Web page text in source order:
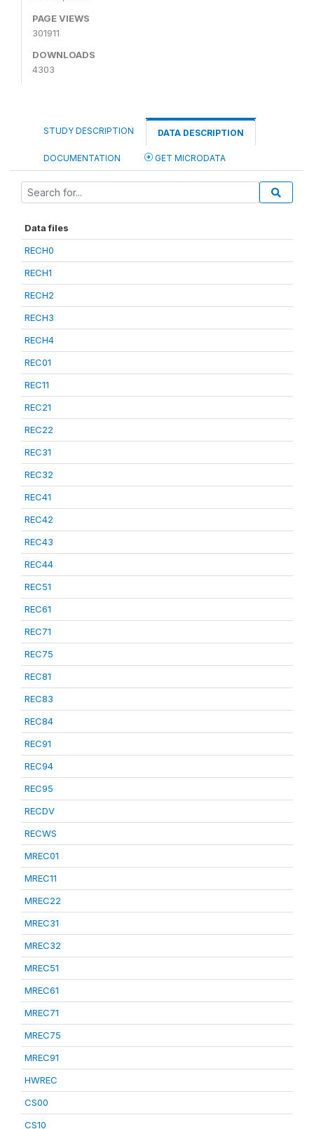
PAGE VIEWS
301911
DOWNLOADS
4303
STUDY DESCRIPTION DATA DESCRIPTION
DOCUMENTATION GET MICRODATA
Data files
RECH0
RECH1
RECH2
RECH3
RECH4
REC01
REC11
REC21
REC22
REC31
REC32
REC41
REC42
REC43
REC44
REC51
REC61
REC71
REC75
REC81
REC83
REC84
REC91
REC94
REC95
RECDV
RECWS
MREC01
MREC11
MREC22
MREC31
MREC32
MREC51
MREC61
MREC71
MREC75
MREC91
HWREC
CS00
CS10